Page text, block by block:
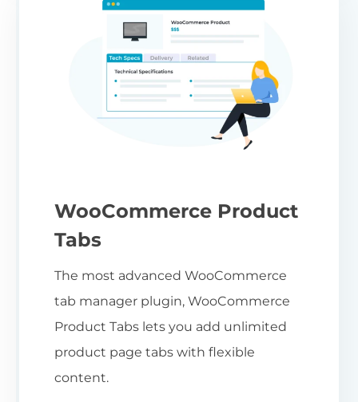
WooCommerce Product
Tabs
The most advanced WooCommerce
tab manager plugin, WooCommerce
Product Tabs lets you add unlimited
product page tabs with flexible
content.